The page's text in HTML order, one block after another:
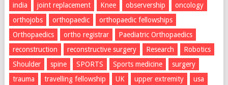
india
joint replacement Knee observership
oncology
orthojobs
orthopaedic
orthopaedic fellowships
Orthopaedics
ortho registrar
Paediatric Orthopaedics
reconstruction
reconstructive surgery Research
Robotics
Shoulder
spine SPORTS Sports medicine
surgery
trauma
travelling fellowship UK upper extremity usa